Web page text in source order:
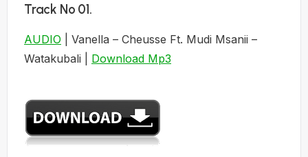
Track No 01.
AUDIO | Vanella – Cheusse Ft. Mudi Msanii –
Watakubali | Download Mp3